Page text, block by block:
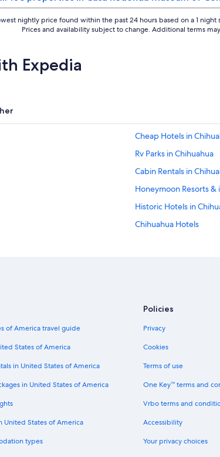
nightly price found within the past 24 hours based on a 1 night
Prices and availability subject to change. Additional terms
Expedia
Cheap Hotels in
Rv Parks in Chihuahua
Cabin Rentals in
Honeymoon Resorts &
Historic Hotels in
Chihuahua Hotels
Hotel Wedding
Luxury Hotels in
Hotels near Expo
Hotels with Free
Ski Hotels in Chihuahua
Hotels near City Hall of
Hotels with a View in
of America travel guide
States of America
in United States of America
in United States of America
United States of America
types
Policies
Privacy
Cookies
Terms of use
One Key™ terms and
Vrbo terms and
Accessibility
Your privacy choices